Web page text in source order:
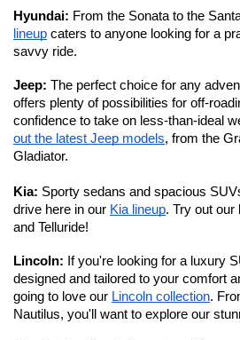
Hyundai: From the Sonata to the
lineup caters to anyone looking for a
savvy ride.
Jeep: The perfect choice for any
offers plenty of possibilities for off-
confidence to take on less-than-ideal
out the latest Jeep models, from the
Gladiator.
Kia: Sporty sedans and spacious
drive here in our Kia lineup. Try out our
and Telluride!
Lincoln: If you're looking for a luxury
designed and tailored to your comfort
going to love our Lincoln collection.
Nautilus, you'll want to explore our